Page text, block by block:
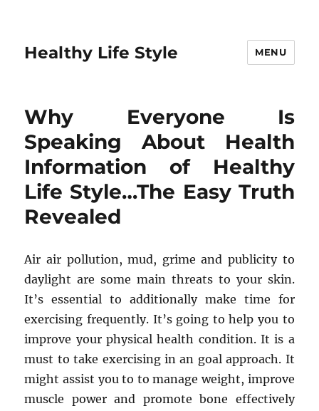
Healthy Life Style MENU
Why Everyone Is
Speaking About Health
Information of Healthy
Life Style…The Easy Truth
Revealed
Air air pollution, mud, grime and publicity to
daylight are some main threats to your skin.
It’s essential to additionally make time for
exercising frequently. It’s going to help you to
improve your physical health condition. It is a
must to take exercising in an goal approach. It
might assist you to to manage weight, improve
muscle power and promote bone effectively